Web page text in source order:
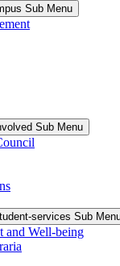
Sub Menu
Sub Menu
services Sub
and Well-being